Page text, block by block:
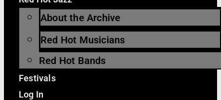
About the Archive
Red Hot Musicians
Red Hot Bands
Festivals
Log In